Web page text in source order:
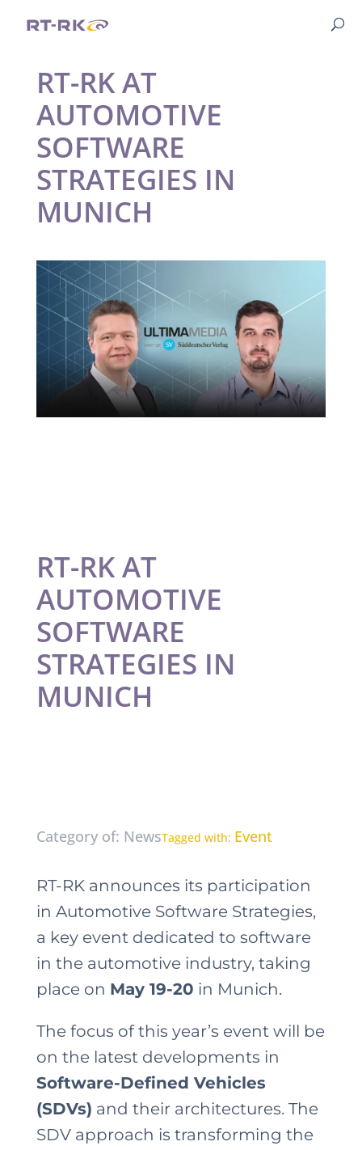
RT-RK AT
AUTOMOTIVE
SOFTWARE
STRATEGIES IN
MUNICH
RT-RK AT
AUTOMOTIVE
SOFTWARE
STRATEGIES IN
MUNICH
Category of: NewsTagged with: Event
RT-RK announces its participation
in Automotive Software Strategies,
a key event dedicated to software
in the automotive industry, taking
place on May 19-20 in Munich.
The focus of this year’s event will be
on the latest developments in
Software-Defined Vehicles
(SDVs) and their architectures. The
SDV approach is transforming the